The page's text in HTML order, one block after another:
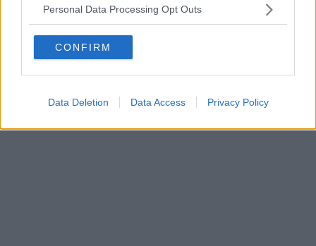
Personal Data Processing Opt Outs
CONFIRM
Data Deletion Data Access Privacy Policy